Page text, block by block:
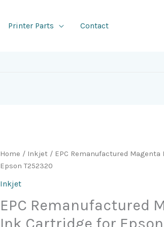
Printer Parts Contact
Home / Inkjet / EPC Remanufactured
Epson T252320
Inkjet
EPC Remanufactured